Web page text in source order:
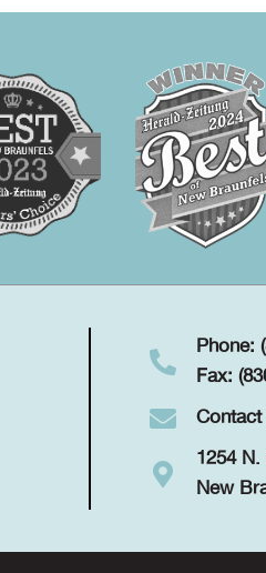
Phone:
Fax:
1254
New